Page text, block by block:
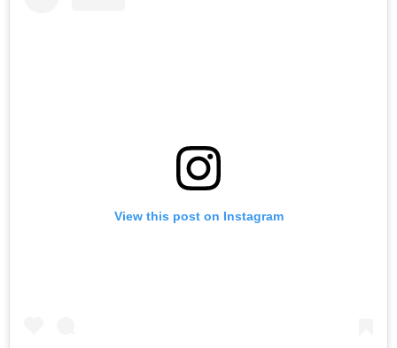
View this post on Instagram